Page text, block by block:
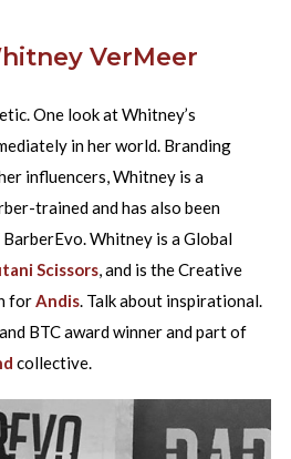
VerMeer
One look at Whitney’s
in her world. Branding
influencers, Whitney is a
trained and has also been
Whitney is a Global
Scissors, and is the Creative
forAndis. Talk about inspirational.
BTC award winner and part of
collective.